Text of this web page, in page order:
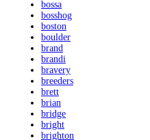
bossa
bosshog
boston
boulder
brand
brandi
bravery
breeders
brett
brian
bridge
bright
brighton